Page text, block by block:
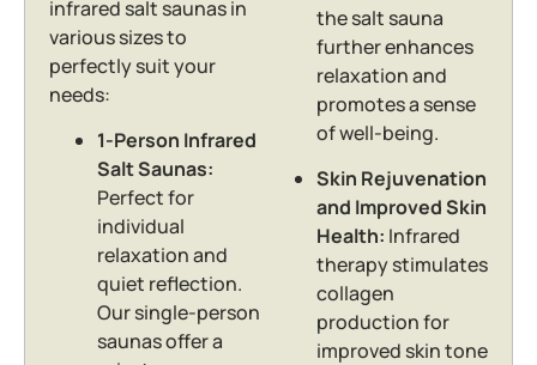
infrared salt saunas in
various sizes to
perfectly suit your
needs:
1-Person Infrared
Salt Saunas:
Perfect for
individual
relaxation and
quiet reflection.
Our single-person
saunas offer a
the salt sauna
further enhances
relaxation and
promotes a sense
of well-being.
Skin Rejuvenation
and Improved Skin
Health: Infrared
therapy stimulates
collagen
production for
improved skin tone